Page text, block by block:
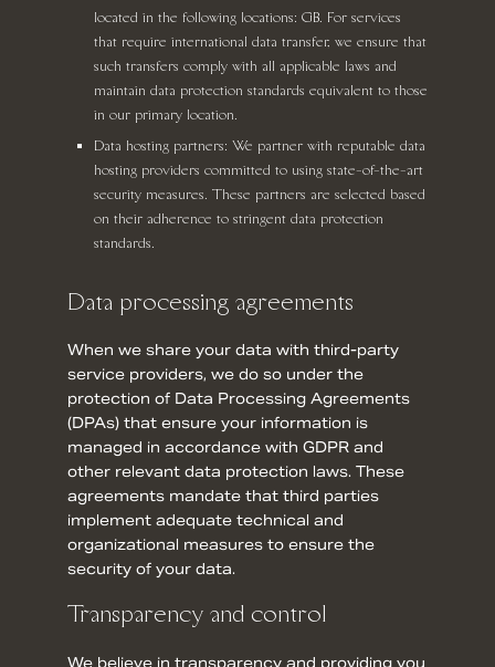
located in the following locations: GB. For services
that require international data transfer, we ensure that
such transfers comply with all applicable laws and
maintain data protection standards equivalent to those
in our primary location.
Data hosting partners: We partner with reputable data
hosting providers committed to using state-of-the-art
security measures. These partners are selected based
on their adherence to stringent data protection
standards.
Data processing agreements
When we share your data with third-party
service providers, we do so under the
protection of Data Processing Agreements
(DPAs) that ensure your information is
managed in accordance with GDPR and
other relevant data protection laws. These
agreements mandate that third parties
implement adequate technical and
organizational measures to ensure the
security of your data.
Transparency and control
We believe in transparency and providing you